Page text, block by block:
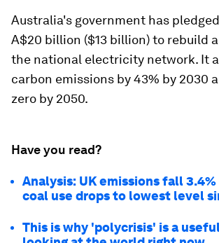
Australia's government has
A$20 billion ($13 billion) to rebuild
the national electricity network. It
carbon emissions by 43% by 2030
zero by 2050.
Have you read?
Analysis: UK emissions fall 3.4%
coal use drops to lowest level
This is why 'polycrisis' is a